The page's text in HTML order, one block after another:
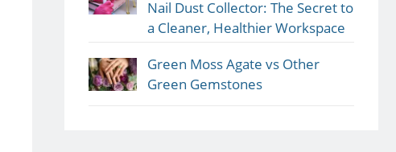
Nail Dust Collector: The Secret to
a Cleaner, Healthier Workspace
Green Moss Agate vs Other
Green Gemstones